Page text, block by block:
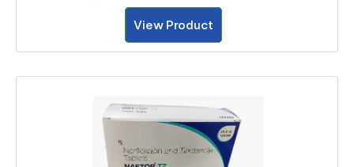
View Product